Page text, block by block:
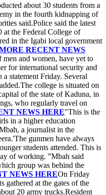
about 30 students from a
in the fourth kidnapping of
said.Police said the latest
at the Federal College of
in the Igabi local government
RECENT NEWS
and women, have yet to
for international security and
statement Friday. Several
college is situated on
of the state of Kaduna, in
who regularly travel on
NEWS HERE"This is the
in a higher education
a journalist in the
gunmen have always
students attended. This is
of working. ”Mbah said
group was behind the
NEWS HEREOn Friday
gathered at the gates of the
20 army trucks.Resident